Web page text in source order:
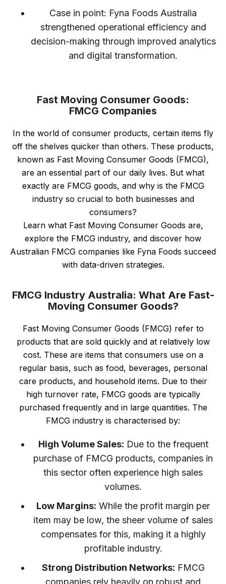
Case in point: Fyna Foods Australia
strengthened operational efficiency and
decision-making through improved analytics
and digital transformation.
Fast Moving Consumer Goods:
FMCG Companies
In the world of consumer products, certain items fly
off the shelves quicker than others. These products,
known as Fast Moving Consumer Goods (FMCG),
are an essential part of our daily lives. But what
exactly are FMCG goods, and why is the FMCG
industry so crucial to both businesses and
consumers?
Learn what Fast Moving Consumer Goods are,
explore the FMCG industry, and discover how
Australian FMCG companies like Fyna Foods succeed
with data-driven strategies.
FMCG Industry Australia: What Are Fast-
Moving Consumer Goods?
Fast Moving Consumer Goods (FMCG) refer to
products that are sold quickly and at relatively low
cost. These are items that consumers use on a
regular basis, such as food, beverages, personal
care products, and household items. Due to their
high turnover rate, FMCG goods are typically
purchased frequently and in large quantities. The
FMCG industry is characterised by:
High Volume Sales: Due to the frequent
purchase of FMCG products, companies in
this sector often experience high sales
volumes.
Low Margins: While the profit margin per
item may be low, the sheer volume of sales
compensates for this, making it a highly
profitable industry.
Strong Distribution Networks: FMCG